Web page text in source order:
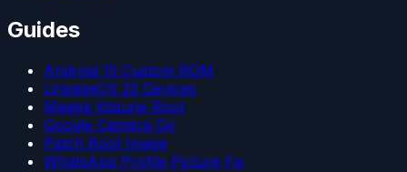
Guides
Android 15 Custom ROM
LineageOS 22 Devices
Magisk Kitsune Root
Google Camera Go
Patch Boot Image
WhatsApp Profile Picture Fix